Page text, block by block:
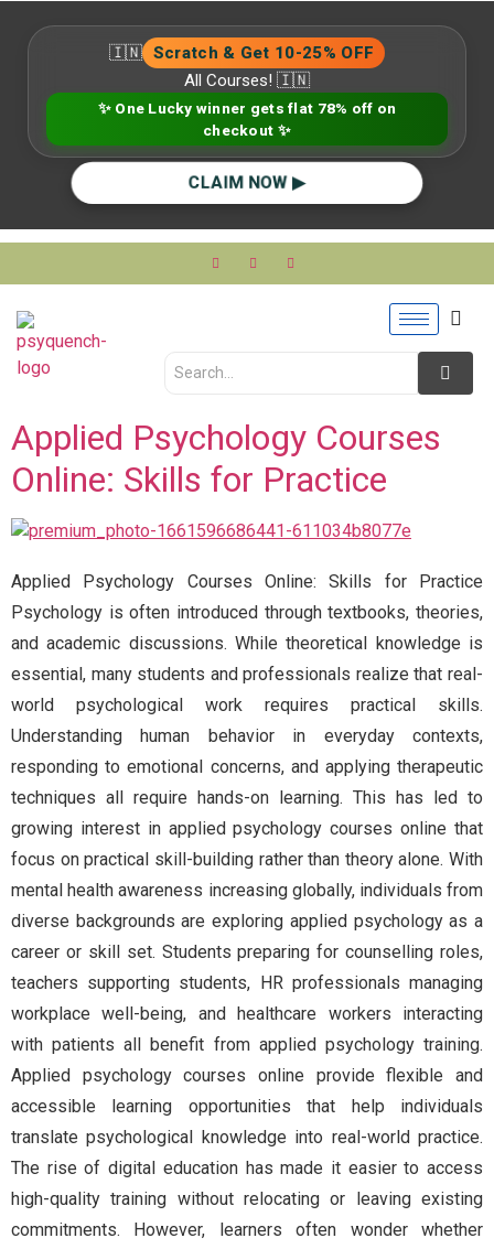
🇮🇳 Scratch & Get 10-25% OFF
All Courses! 🇮🇳
✨ One Lucky winner gets flat 78% off on
checkout ✨
CLAIM NOW ▶
Applied Psychology Courses
Online: Skills for Practice
Applied Psychology Courses Online: Skills for Practice
Psychology is often introduced through textbooks, theories,
and academic discussions. While theoretical knowledge is
essential, many students and professionals realize that real-
world psychological work requires practical skills.
Understanding human behavior in everyday contexts,
responding to emotional concerns, and applying therapeutic
techniques all require hands-on learning. This has led to
growing interest in applied psychology courses online that
focus on practical skill-building rather than theory alone. With
mental health awareness increasing globally, individuals from
diverse backgrounds are exploring applied psychology as a
career or skill set. Students preparing for counselling roles,
teachers supporting students, HR professionals managing
workplace well-being, and healthcare workers interacting
with patients all benefit from applied psychology training.
Applied psychology courses online provide flexible and
accessible learning opportunities that help individuals
translate psychological knowledge into real-world practice.
The rise of digital education has made it easier to access
high-quality training without relocating or leaving existing
commitments. However, learners often wonder whether